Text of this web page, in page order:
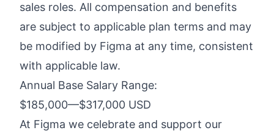
sales roles. All compensation and benefits
are subject to applicable plan terms and may
be modified by Figma at any time, consistent
with applicable law.
Annual Base Salary Range:
$185,000—$317,000 USD
At Figma we celebrate and support our